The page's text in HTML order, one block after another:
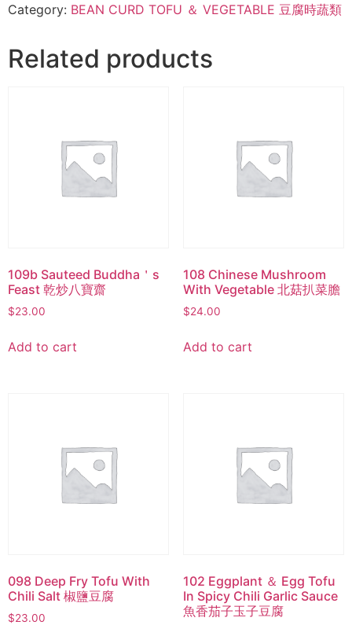
Category: BEAN CURD TOFU ＆ VEGETABLE 豆腐時蔬類
Related products
109b Sauteed Buddha＇s
Feast 乾炒八寶齋
$23.00
Add to cart
108 Chinese Mushroom
With Vegetable 北菇扒菜膽
$24.00
Add to cart
098 Deep Fry Tofu With
Chili Salt 椒鹽豆腐
$23.00
102 Eggplant ＆ Egg Tofu
In Spicy Chili Garlic Sauce
魚香茄子玉子豆腐